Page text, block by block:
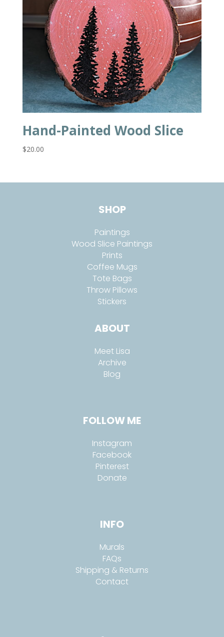
Hand-Painted Wood Slice
$20.00
SHOP
Paintings
Wood Slice Paintings
Prints
Coffee Mugs
Tote Bags
Throw Pillows
Stickers
ABOUT
Meet Lisa
Archive
Blog
FOLLOW ME
Instagram
Facebook
Pinterest
Donate
INFO
Murals
FAQs
Shipping & Returns
Contact